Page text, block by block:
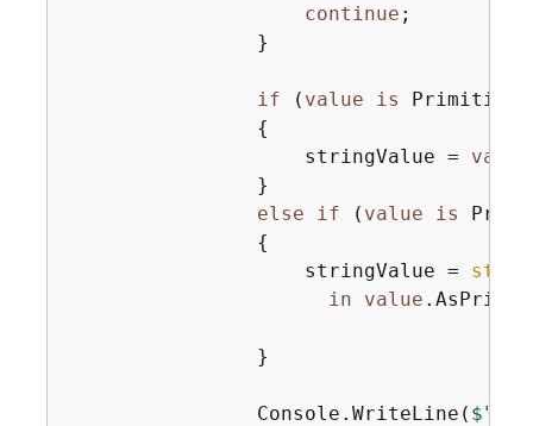
continue ;
                }
if ( value is Primitive)
{
                    stringValue =
value
                }
else
if ( value is
{
                    stringValue =
in
value
                }
                Console.WriteLine(
$"